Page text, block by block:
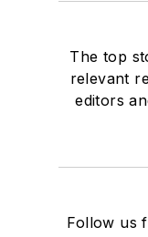
The top
relevant
editors
Follow us